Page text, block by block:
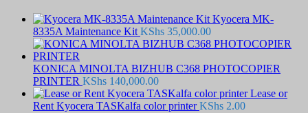
Kyocera MK-
8335A Maintenance Kit KShs 35,000.00
KONICA MINOLTA BIZHUB C368 PHOTOCOPIER
PRINTER KShs 140,000.00
Lease or
Rent Kyocera TASKalfa color printer KShs 2.00